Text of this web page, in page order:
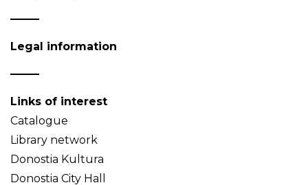
Legal information
Links of interest
Catalogue
Library network
Donostia Kultura
Donostia City Hall